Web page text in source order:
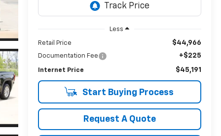
Less
Retail Price $44,966
Documentation Fee +$225
Internet Price $45,191
Start Buying Process
Request A Quote